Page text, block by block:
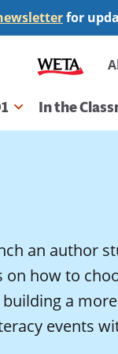
for
In the
an author
on how to
building a more
events